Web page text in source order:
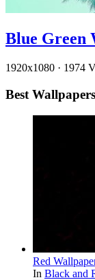
Blue Green
1920x1080 · 1974
Best Wallpapers
Red
In Black and